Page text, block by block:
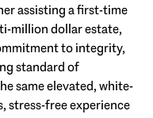
assisting a first-time
million dollar estate,
to integrity,
standard of
same elevated, white-
stress-free experience